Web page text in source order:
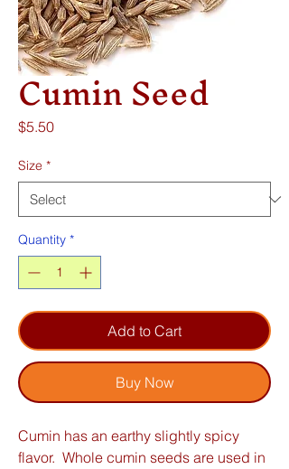
Cumin Seed
$5.50Price
Size *
Quantity *
Add to Cart
Buy Now
Cumin has an earthy slightly spicy
flavor. Whole cumin seeds are used in